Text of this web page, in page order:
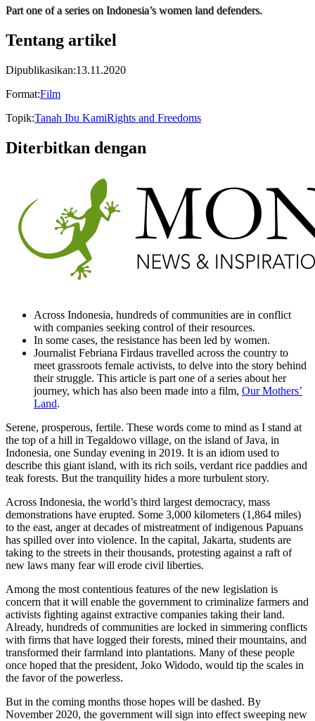
Part one of a series on Indonesia’s women land defenders.
Tentang artikel
Dipublikasikan:13.11.2020
Format:Film
Topik:Tanah Ibu KamiRights and Freedoms
Diterbitkan dengan
Across Indonesia, hundreds of communities are in conflict
with companies seeking control of their resources.
In some cases, the resistance has been led by women.
Journalist Febriana Firdaus travelled across the country to
meet grassroots female activists, to delve into the story behind
their struggle. This article is part one of a series about her
journey, which has also been made into a film, Our Mothers’
Land.
Serene, prosperous, fertile. These words come to mind as I stand at
the top of a hill in Tegaldowo village, on the island of Java, in
Indonesia, one Sunday evening in 2019. It is an idiom used to
describe this giant island, with its rich soils, verdant rice paddies and
teak forests. But the tranquility hides a more turbulent story.
Across Indonesia, the world’s third largest democracy, mass
demonstrations have erupted. Some 3,000 kilometers (1,864 miles)
to the east, anger at decades of mistreatment of indigenous Papuans
has spilled over into violence. In the capital, Jakarta, students are
taking to the streets in their thousands, protesting against a raft of
new laws many fear will erode civil liberties.
Among the most contentious features of the new legislation is
concern that it will enable the government to criminalize farmers and
activists fighting against extractive companies taking their land.
Already, hundreds of communities are locked in simmering conflicts
with firms that have logged their forests, mined their mountains, and
transformed their farmland into plantations. Many of these people
once hoped that the president, Joko Widodo, would tip the scales in
the favor of the powerless.
But in the coming months those hopes will be dashed. By
November 2020, the government will sign into effect sweeping new